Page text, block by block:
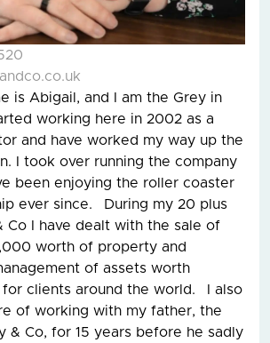
is Abigail, and I am the Grey in
working here in 2002 as a
and have worked my way up the
I took over running the company
been enjoying the roller coaster
ever since. During my 20 plus
Co I have dealt with the sale of
worth of property and
of assets worth
clients around the world. I also
of working with my father, the
& Co, for 15 years before he sadly